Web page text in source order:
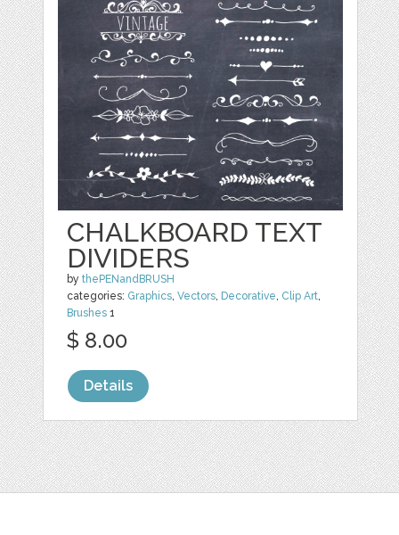
CHALKBOARD TEXT
DIVIDERS
bythePENandBRUSH
categories: Graphics,Vectors, Decorative, Clip Art,
Brushes 1
$ 8.00
Details